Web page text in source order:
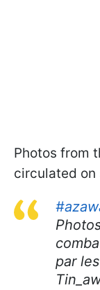
Photos from
circulated on
par